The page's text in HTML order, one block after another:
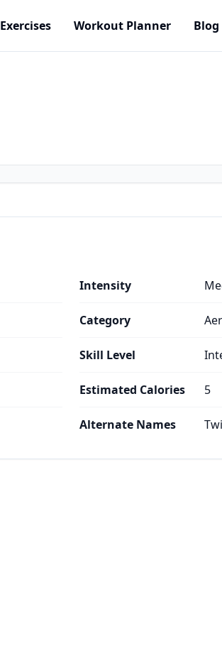
Exercises Workout Planner Blog
Intensity
Category
Skill Level
Estimated Calories 5
Alternate Names